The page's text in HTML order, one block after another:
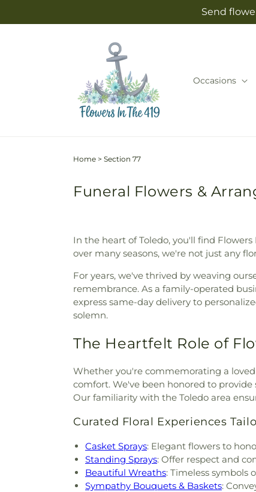
Send
Occasions
Home > Section 77
Funeral Flowers &
In the heart of Toledo, you'll find
over many seasons, we're not just any
For years, we've thrived by weaving
remembrance. As a family-operated
express same-day delivery to
solemn.
The Heartfelt Role of
Whether you're commemorating a
comfort. We've been honored to
Our familiarity with the Toledo area
Curated Floral Experiences
Casket Sprays: Elegant flowers to
Standing Sprays: Offer respect and
Beautiful Wreaths: Timeless symbols
Sympathy Bouquets & Baskets: